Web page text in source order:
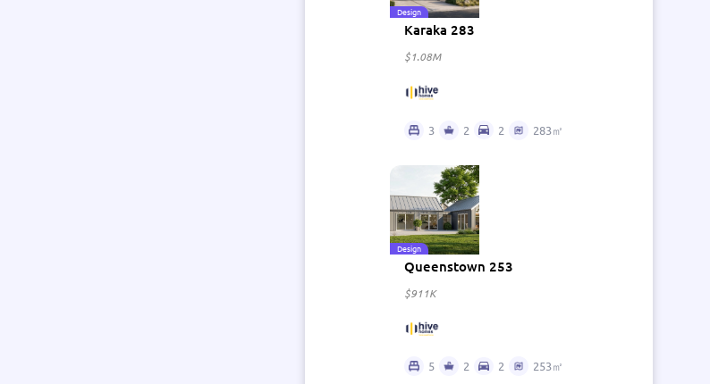
Design
Karaka 283
$1.08M
3 2 2 283㎡
Design
Queenstown 253
$911K
5 2 2 253㎡